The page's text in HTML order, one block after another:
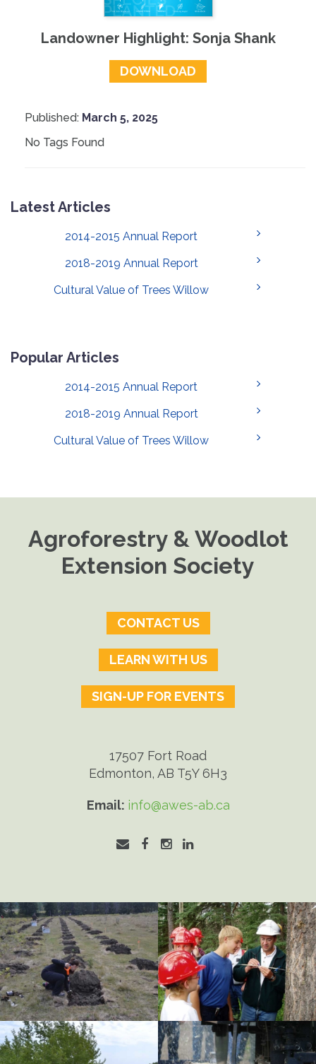
Landowner Highlight: Sonja Shank
DOWNLOAD
Published: March 5, 2025
No Tags Found
Latest Articles
2014-2015 Annual Report
2018-2019 Annual Report
Cultural Value of Trees Willow
Popular Articles
2014-2015 Annual Report
2018-2019 Annual Report
Cultural Value of Trees Willow
Agroforestry & Woodlot
Extension Society
CONTACT US
LEARN WITH US
SIGN-UP FOR EVENTS
17507 Fort Road
Edmonton, AB T5Y 6H3
Email: info@awes-ab.ca